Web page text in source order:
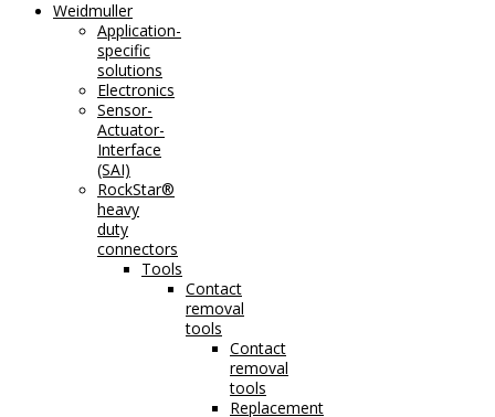
Weidmuller
Application-
specific
solutions
Electronics
Sensor-
Actuator-
Interface
(SAI)
RockStar®
heavy
duty
connectors
Tools
Contact
removal
tools
Contact
removal
tools
Replacement